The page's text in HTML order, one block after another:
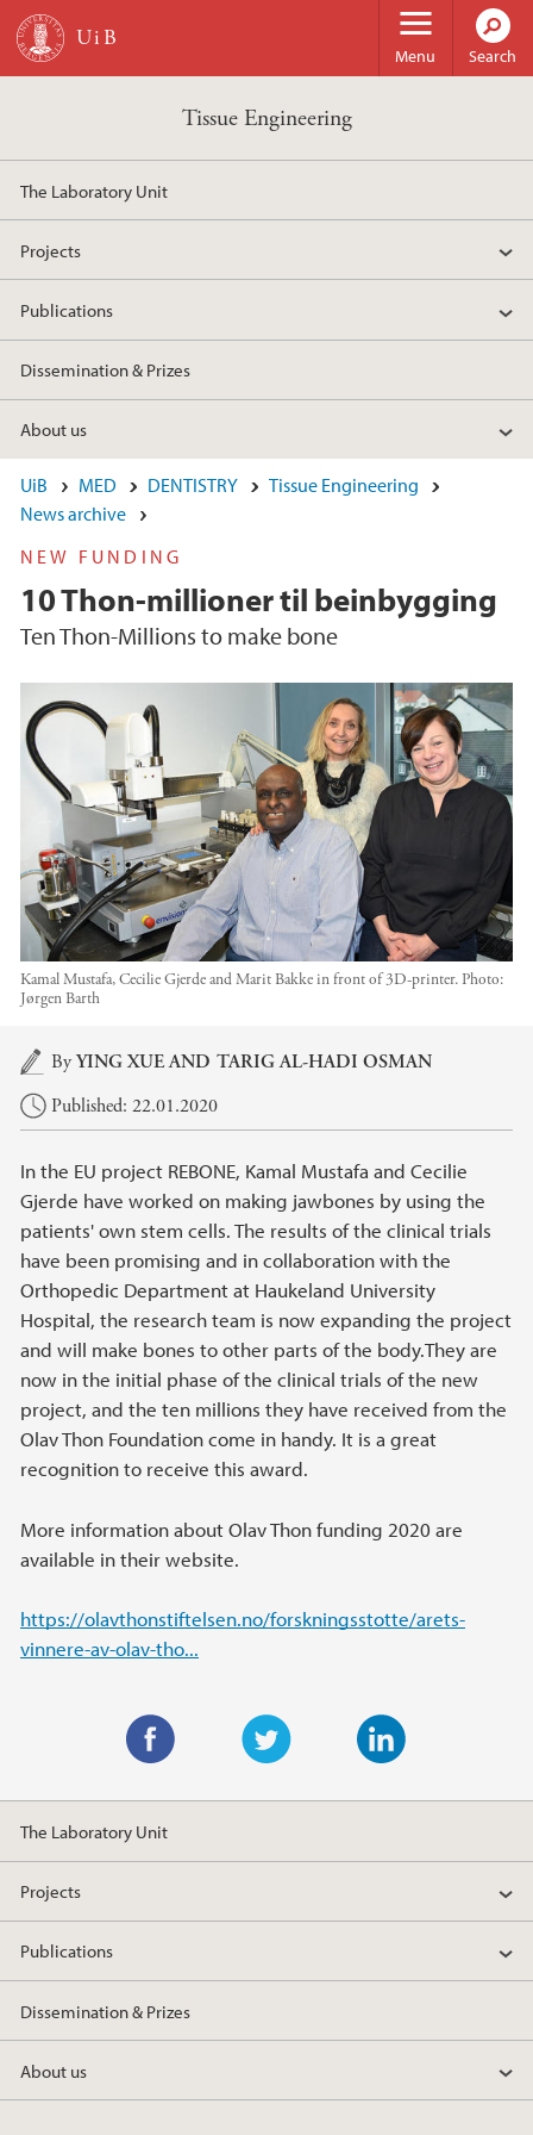
Skip to main content
Menu Search
Tissue Engineering
The Laboratory Unit
Projects
Publications
Dissemination & Prizes
About us
UiB MED DENTISTRY
Tissue Engineering
News archive
NEW FUNDING
10 Thon-millioner til beinbygging
Ten Thon-Millions to make bone
Kamal Mustafa, Cecilie Gjerde and Marit Bakke in front of 3D-printer. Photo:
Jørgen Barth
Main content
ByYING XUE AND TARIG AL-HADI OSMAN
Published: 22.01.2020
In the EU project REBONE, Kamal Mustafa and Cecilie
Gjerde have worked on making jawbones by using the
patients' own stem cells. The results of the clinical trials
have been promising and in collaboration with the
Orthopedic Department at Haukeland University
Hospital, the research team is now expanding the project
and will make bones to other parts of the body.They are
now in the initial phase of the clinical trials of the new
project, and the ten millions they have received from the
Olav Thon Foundation come in handy. It is a great
recognition to receive this award.
More information about Olav Thon funding 2020 are
available in their website.
https://olavthonstiftelsen.no/forskningsstotte/arets-
vinnere-av-olav-tho...
w
t
e
i
k
d
n
a
c
e
o
k
The Laboratory Unit
Projects
Publications
Dissemination & Prizes
About us